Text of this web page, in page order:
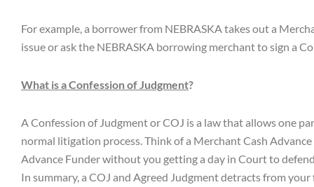
For example, a borrower from NEBRASKA takes out a
issue or ask the NEBRASKA borrowing merchant to sign a
What is a Confession of Judgment?
A Confession of Judgment or COJ is a law that allows one
normal litigation process. Think of a Merchant Cash
Advance Funder without you getting a day in Court to
In summary, a COJ and Agreed Judgment detracts from